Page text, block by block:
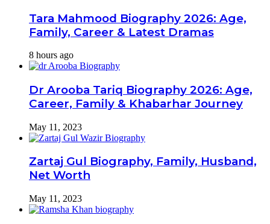
Tara Mahmood Biography 2026: Age,
Family, Career & Latest Dramas
8 hours ago
Dr Arooba Tariq Biography 2026: Age,
Career, Family & Khabarhar Journey
May 11, 2023
Zartaj Gul Biography, Family, Husband,
Net Worth
May 11, 2023